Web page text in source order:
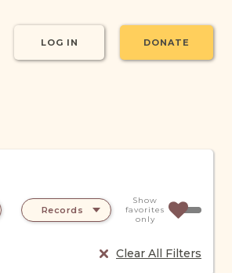
LOG IN DONATE
Records
Clear All Filters
Show
favorites
only